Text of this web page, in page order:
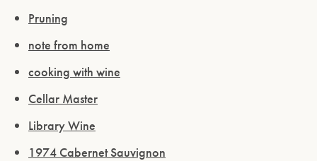
Pruning
note from home
cooking with wine
Cellar Master
Library Wine
1974 Cabernet Sauvignon